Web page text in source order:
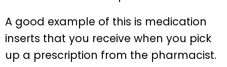
A good example of this is medication
inserts that you receive when you pick
up a prescription from the pharmacist.